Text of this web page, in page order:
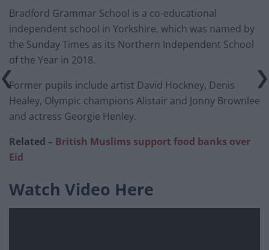
Bradford Grammar School is a co-educational
independent school in Yorkshire, which was named by
the Sunday Times as its Northern Independent School
of the Year in 2018.
Former pupils include artist David Hockney, Denis
Healey, Olympic champions Alistair and Jonny Brownlee
and actress Georgie Henley.
Related – British Muslims support food banks over
Eid
Watch Video Here